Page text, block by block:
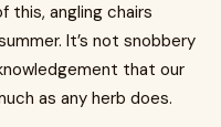
this, angling chairs
It’s not snobbery
that our
as any herb does.